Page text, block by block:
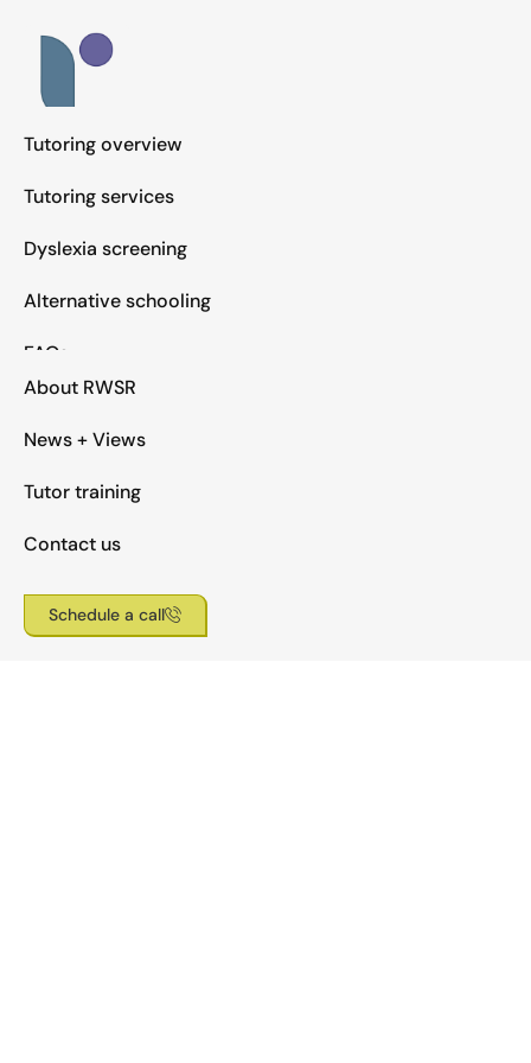
Tutoring overview
Tutoring services
Dyslexia screening
Alternative schooling
FAQs
About RWSR
News + Views
Tutor training
Contact us
Schedule a call